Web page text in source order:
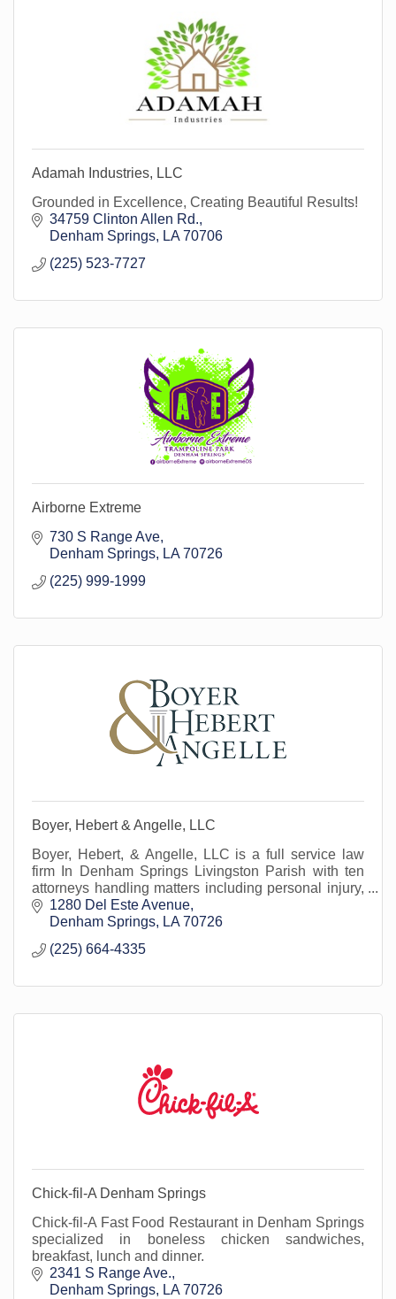
Adamah Industries, LLC
Grounded in Excellence, Creating Beautiful Results!
34759 Clinton Allen Rd.
Denham Springs
LA 70706
(225) 523-7727
Airborne Extreme
730 S Range Ave
Denham Springs
LA 70726
(225) 999-1999
Boyer, Hebert & Angelle, LLC
Boyer, Hebert, & Angelle, LLC is a full service law
firm In Denham Springs Livingston Parish with ten
attorneys handling matters including personal injury,
business transactions, business litig
1280 Del Este Avenue
Denham Springs
LA 70726
(225) 664-4335
Chick-fil-A Denham Springs
Chick-fil-A Fast Food Restaurant in Denham Springs
specialized in boneless chicken sandwiches,
breakfast, lunch and dinner.
2341 S Range Ave.
Denham Springs
LA 70726